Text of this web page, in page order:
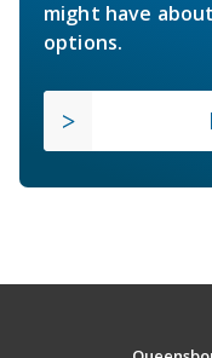
might have
options.